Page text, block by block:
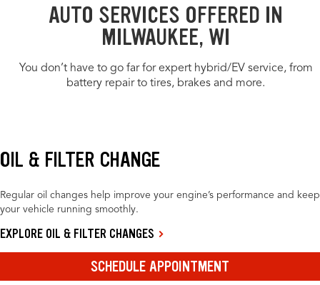
AUTO SERVICES OFFERED IN
MILWAUKEE, WI
You don’t have to go far for expert hybrid/EV service, from
battery repair to tires, brakes and more.
OIL & FILTER CHANGE
Regular oil changes help improve your engine’s performance and keep
your vehicle running smoothly.
EXPLORE OIL & FILTER CHANGES
SCHEDULE APPOINTMENT